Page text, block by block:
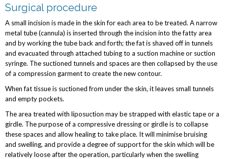
Surgical procedure
A small incision is made in the skin for each area to be treated. A narrow
metal tube (cannula) is inserted through the incision into the fatty area
and by working the tube back and forth; the fat is shaved off in tunnels
and evacuated through attached tubing to a suction machine or suction
syringe. The suctioned tunnels and spaces are then collapsed by the use
of a compression garment to create the new contour.
When fat tissue is suctioned from under the skin, it leaves small tunnels
and empty pockets.
The area treated with liposuction may be strapped with elastic tape or a
girdle. The purpose of a compressive dressing or girdle is to collapse
these spaces and allow healing to take place. It will minimise bruising
and swelling, and provide a degree of support for the skin which will be
relatively loose after the operation, particularly when the swelling